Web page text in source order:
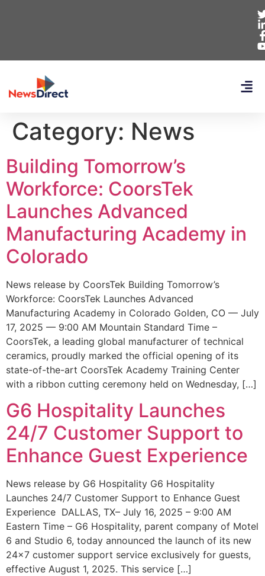
Category: News
Building Tomorrow’s
Workforce: CoorsTek
Launches Advanced
Manufacturing Academy in
Colorado
News release by CoorsTek Building Tomorrow’s
Workforce: CoorsTek Launches Advanced
Manufacturing Academy in Colorado Golden, CO — July
17, 2025 — 9:00 AM Mountain Standard Time –
CoorsTek, a leading global manufacturer of technical
ceramics, proudly marked the official opening of its
state-of-the-art CoorsTek Academy Training Center
with a ribbon cutting ceremony held on Wednesday, […]
G6 Hospitality Launches
24/7 Customer Support to
Enhance Guest Experience
News release by G6 Hospitality G6 Hospitality
Launches 24/7 Customer Support to Enhance Guest
Experience DALLAS, TX– July 16, 2025 – 9:00 AM
Eastern Time – G6 Hospitality, parent company of Motel
6 and Studio 6, today announced the launch of its new
24×7 customer support service exclusively for guests,
effective August 1, 2025. This service […]